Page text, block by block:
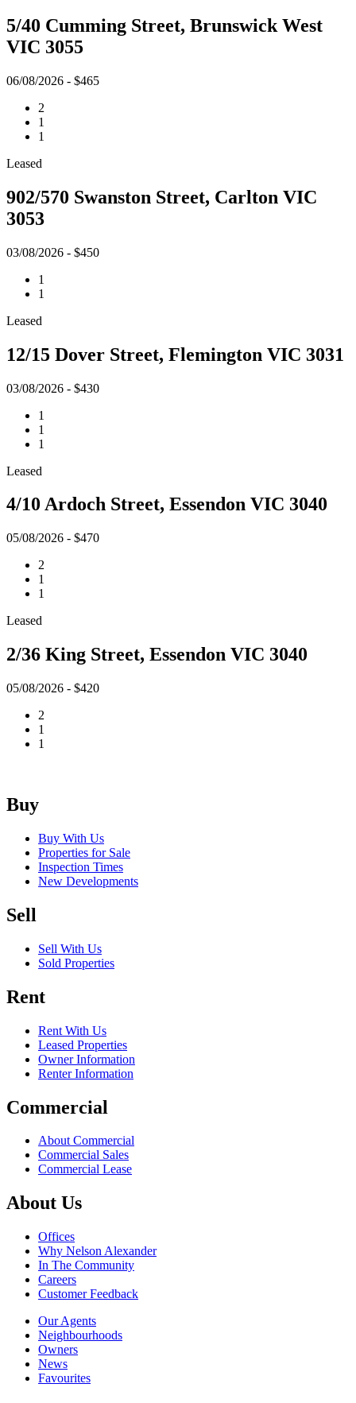
5/40 Cumming Street, Brunswick West
VIC 3055
06/08/2026 - $465
2
1
1
Leased
902/570 Swanston Street, Carlton VIC
3053
03/08/2026 - $450
1
1
Leased
12/15 Dover Street, Flemington VIC 3031
03/08/2026 - $430
1
1
1
Leased
4/10 Ardoch Street, Essendon VIC 3040
05/08/2026 - $470
2
1
1
Leased
2/36 King Street, Essendon VIC 3040
05/08/2026 - $420
2
1
1
Buy
Buy With Us
Properties for Sale
Inspection Times
New Developments
Sell
Sell With Us
Sold Properties
Rent
Rent With Us
Leased Properties
Owner Information
Renter Information
Commercial
About Commercial
Commercial Sales
Commercial Lease
About Us
Offices
Why Nelson Alexander
In The Community
Careers
Customer Feedback
Our Agents
Neighbourhoods
Owners
News
Favourites